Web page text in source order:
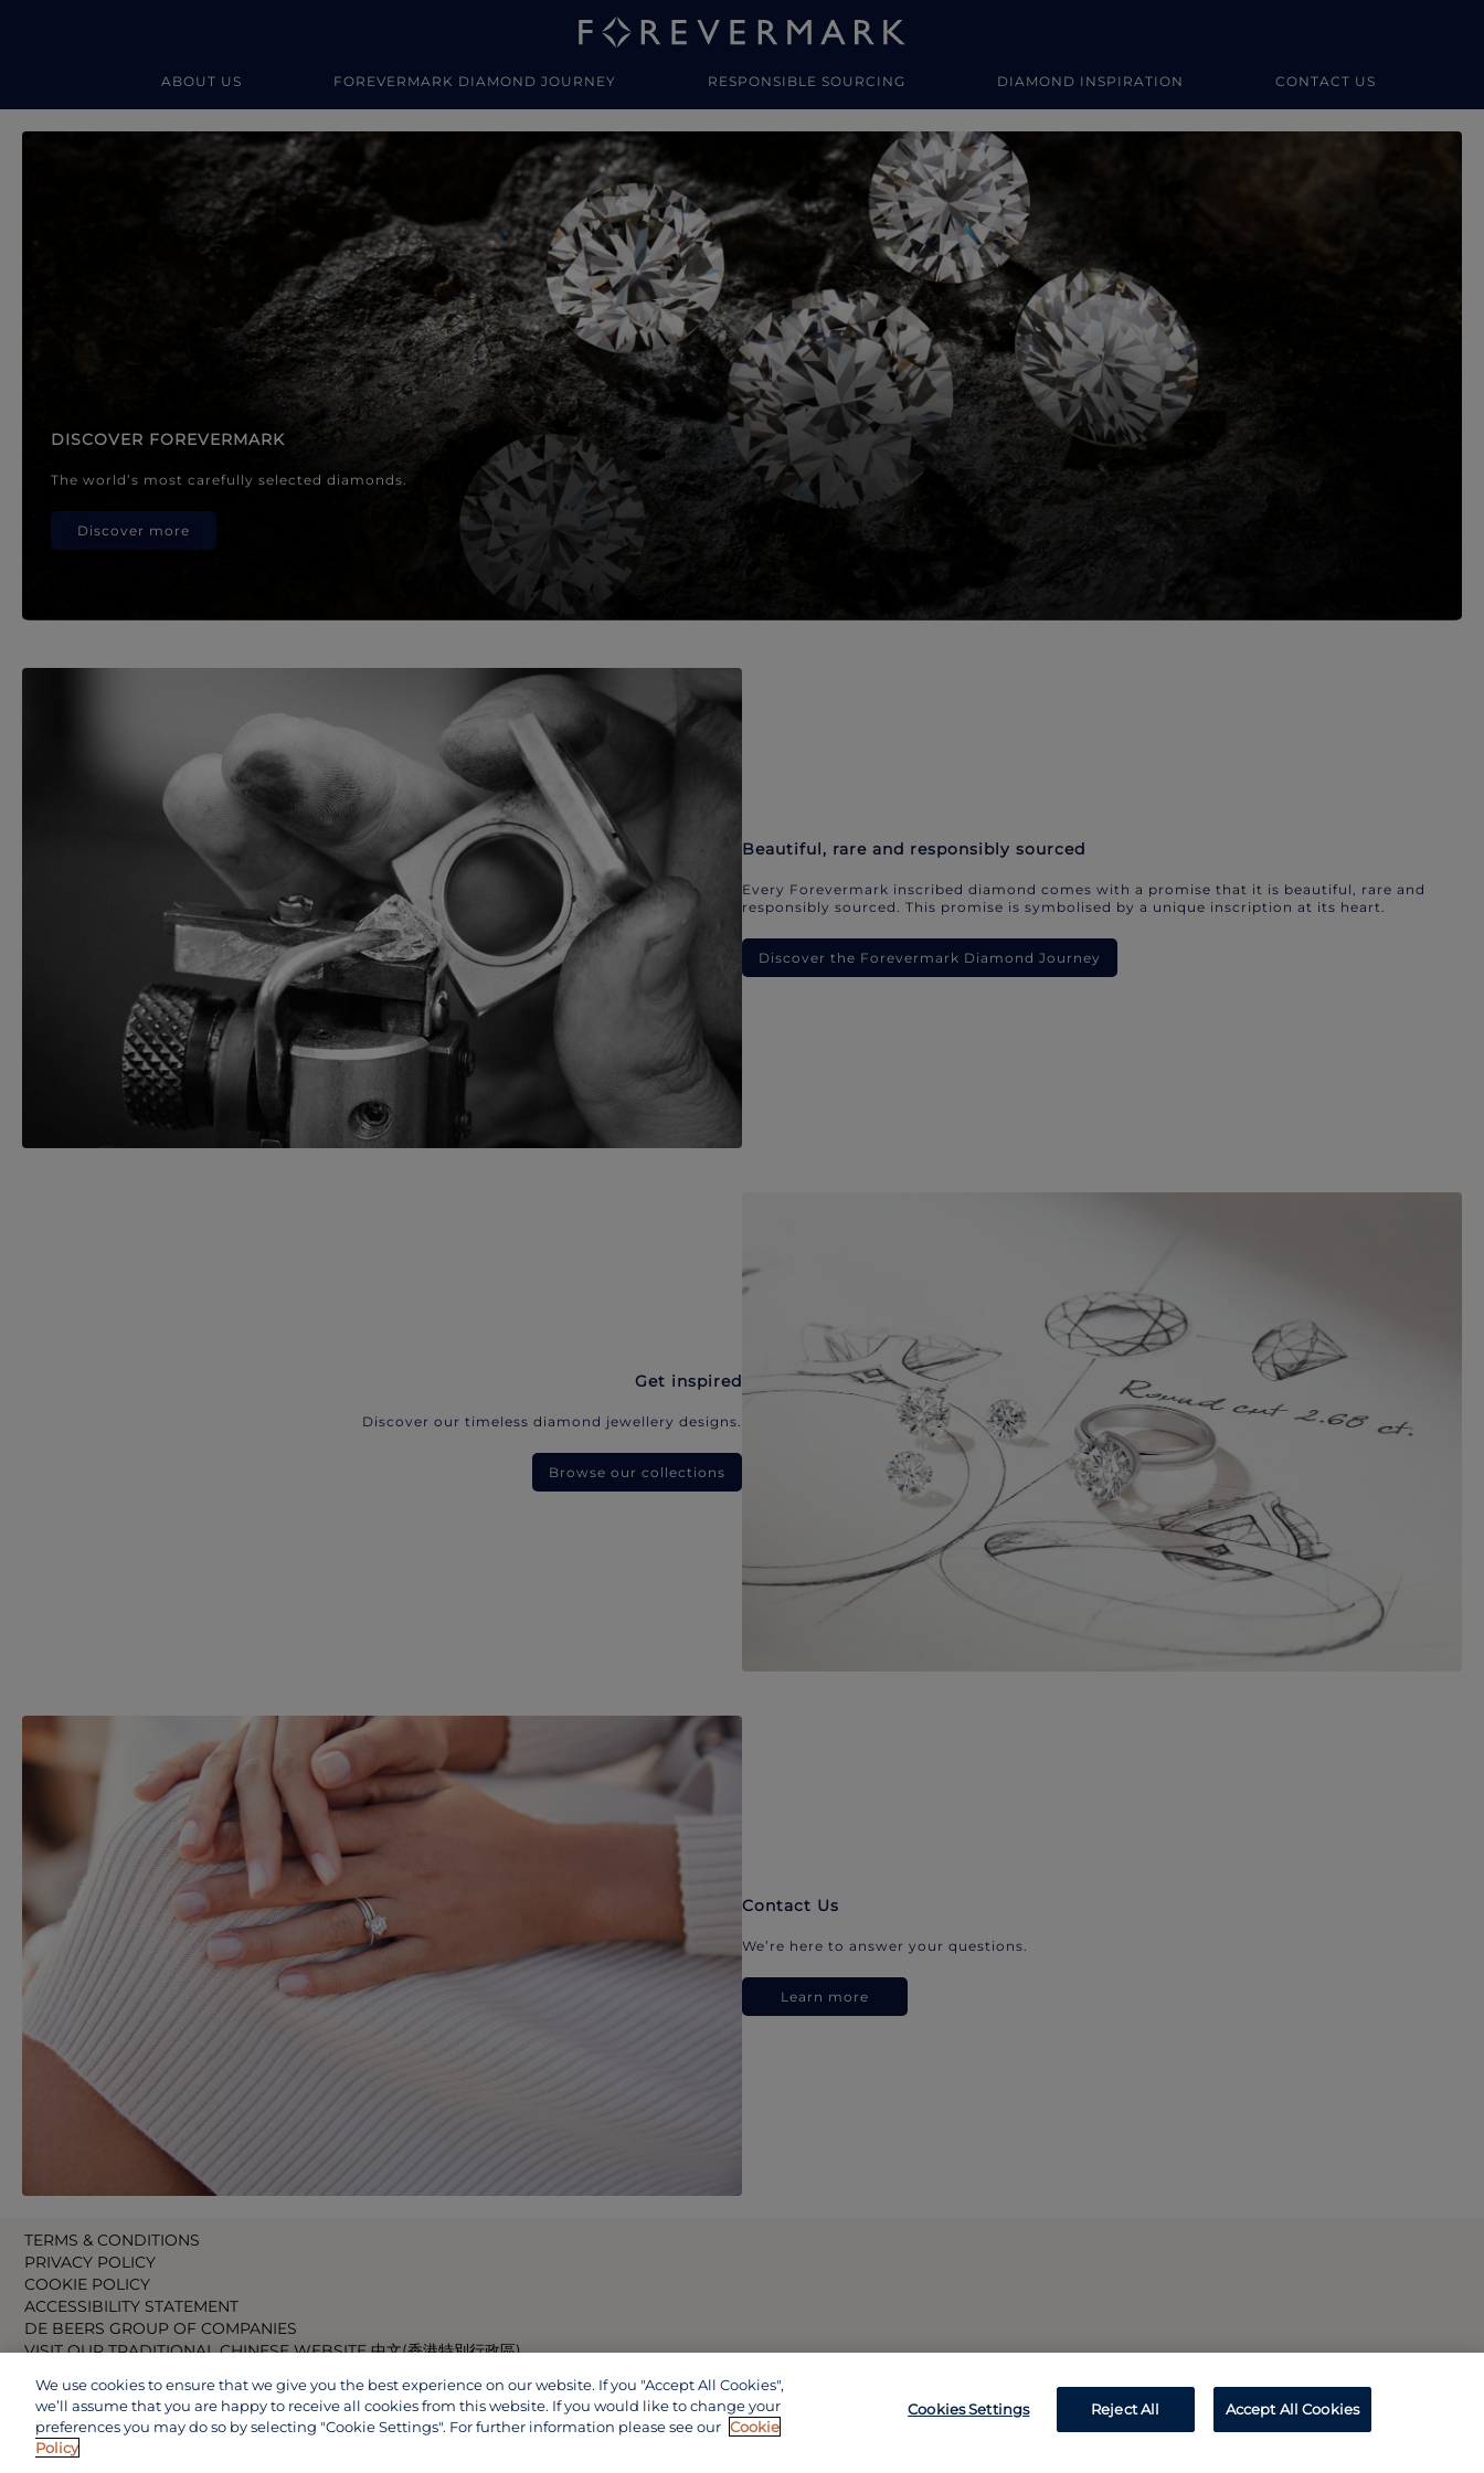
ABOUT US FOREVERMARK DIAMOND JOURNEY RESPONSIBLE SOURCING DIAMOND INSPIRATION CONTACT US
Forevermark Diamond Jewellery
DISCOVER FOREVERMARK
The world’s most carefully selected diamonds.
Discover more
Beautiful, rare and responsibly sourced
Every Forevermark inscribed diamond comes with a promise that it is beautiful, rare and
responsibly sourced. This promise is symbolised by a unique inscription at its heart.
Discover the Forevermark Diamond Journey
Get inspired
Discover our timeless diamond jewellery designs.
Browse our collections
Contact Us
We’re here to answer your questions.
Learn more
TERMS & CONDITIONS
PRIVACY POLICY
COOKIE POLICY
ACCESSIBILITY STATEMENT
DE BEERS GROUP OF COMPANIES
VISIT OUR TRADITIONAL CHINESE WEBSITE 中文(香港特別行政區)
VISIT OUR CHINESE WEBSITE 中文(中国)
We use cookies to ensure that we give you the best experience on our website. If you "Accept All Cookies",
we’ll assume that you are happy to receive all cookies from this website. If you would like to change your
preferences you may do so by selecting "Cookie Settings". For further information please see our Cookie
Policy
Cookies Settings Reject All Accept All Cookies